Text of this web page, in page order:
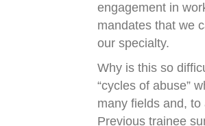
engagement in
mandates that we
our specialty.
Why is this so
“cycles of abuse”
many fields and,
Previous trainee